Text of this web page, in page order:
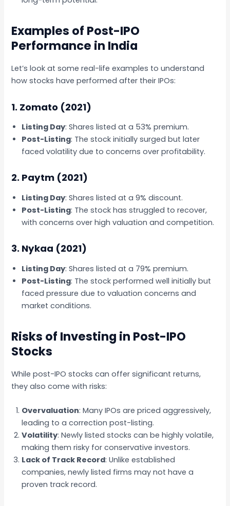
Examples of Post-IPO
Performance in India
Let’s look at some real-life examples to understand
how stocks have performed after their IPOs:
1. Zomato (2021)
Listing Day: Shares listed at a 53% premium.
Post-Listing: The stock initially surged but later
faced volatility due to concerns over profitability.
2. Paytm (2021)
Listing Day: Shares listed at a 9% discount.
Post-Listing: The stock has struggled to recover,
with concerns over high valuation and competition.
3. Nykaa (2021)
Listing Day: Shares listed at a 79% premium.
Post-Listing: The stock performed well initially but
faced pressure due to valuation concerns and
market conditions.
Risks of Investing in Post-IPO
Stocks
While post-IPO stocks can offer significant returns,
they also come with risks:
Overvaluation: Many IPOs are priced aggressively,
leading to a correction post-listing.
Volatility: Newly listed stocks can be highly volatile,
making them risky for conservative investors.
Lack of Track Record: Unlike established
companies, newly listed firms may not have a
proven track record.